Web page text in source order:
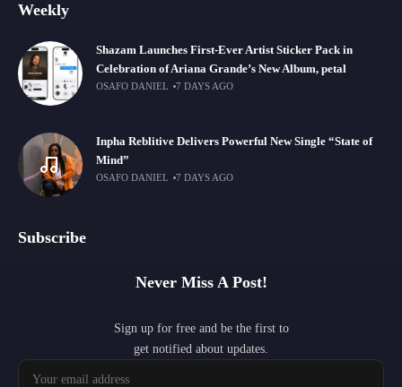
Weekly
Shazam Launches First-Ever Artist Sticker Pack in
Celebration of Ariana Grande’s New Album, petal
OSAFO DANIEL 7 DAYS AGO
Inpha Reblitive Delivers Powerful New Single “State of
Mind”
OSAFO DANIEL 7 DAYS AGO
Subscribe
Never Miss A Post!
Sign up for free and be the first to
get notified about updates.